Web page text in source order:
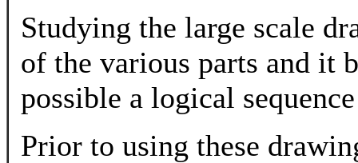
Studying the large scale
of the various parts and it
possible a logical
Prior to using these